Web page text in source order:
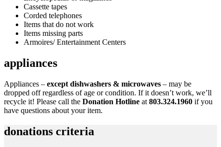
Cassette tapes
Corded telephones
Items that do not work
Items missing parts
Armoires/ Entertainment Centers
appliances
Appliances – except dishwashers & microwaves – may be
dropped off regardless of age or condition. If it doesn’t work, we’ll
recycle it! Please call the Donation Hotline at 803.324.1960 if you
have questions about your item.
donations criteria